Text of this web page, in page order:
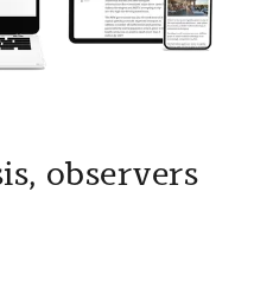
observers